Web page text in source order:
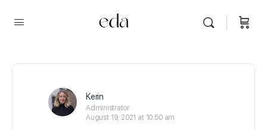
Kerin
Administrator
August 19, 2021 at 10:50 am